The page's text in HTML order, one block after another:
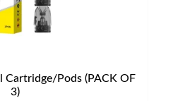
Cartridge/Pods (PACK OF
3)